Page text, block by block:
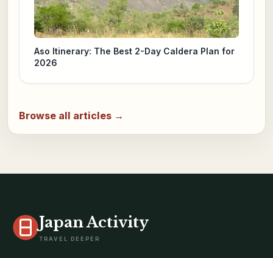
Aso Itinerary: The Best 2-Day Caldera Plan for
2026
Browse all articles →
Japan Activity
TRAVEL DEEPER